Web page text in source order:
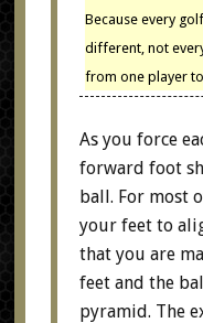
Because every
different, not
from one player
As you force
forward foot
ball. For most
your feet to
that you are
feet and the
pyramid. The